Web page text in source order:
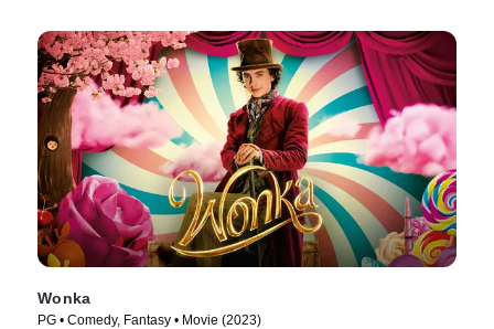
Wonka
PG • Comedy, Fantasy • Movie (2023)